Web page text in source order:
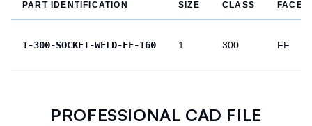
PART IDENTIFICATION SIZE CLASS FACE
1-300-SOCKET-WELD-FF-160 1 300 FF
PROFESSIONAL CAD FILE